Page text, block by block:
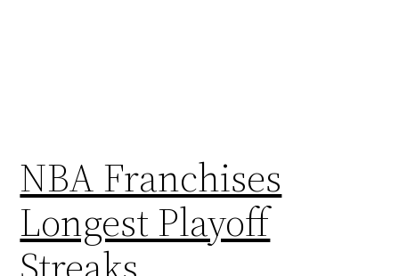
NBA Franchises
Longest Playoff